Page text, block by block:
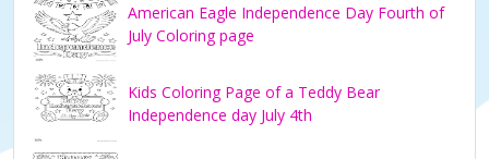
American Eagle Independence Day Fourth of
July Coloring page
Kids Coloring Page of a Teddy Bear
Independence day July 4th